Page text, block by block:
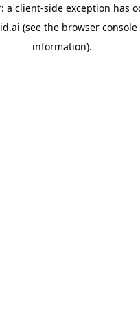
a client-side exception has
(see the browser console
information).